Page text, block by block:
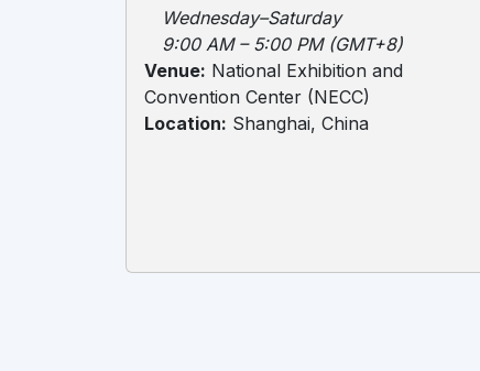
Wednesday–Saturday
9:00 AM – 5:00 PM (GMT+8)
Venue: National Exhibition and
Convention Center (NECC)
Location: Shanghai, China